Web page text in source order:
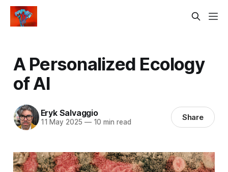
A Personalized Ecology
of AI
Eryk Salvaggio
11 May 2025 —10 min read Share